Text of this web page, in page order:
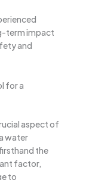
term impact
and
for a
aspect of
water
the
factor,
to